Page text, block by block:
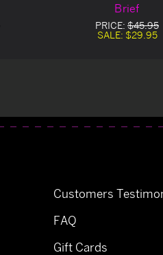
Brief
PRICE: $45.95
SALE: $29.95
Customers
FAQ
Gift Cards